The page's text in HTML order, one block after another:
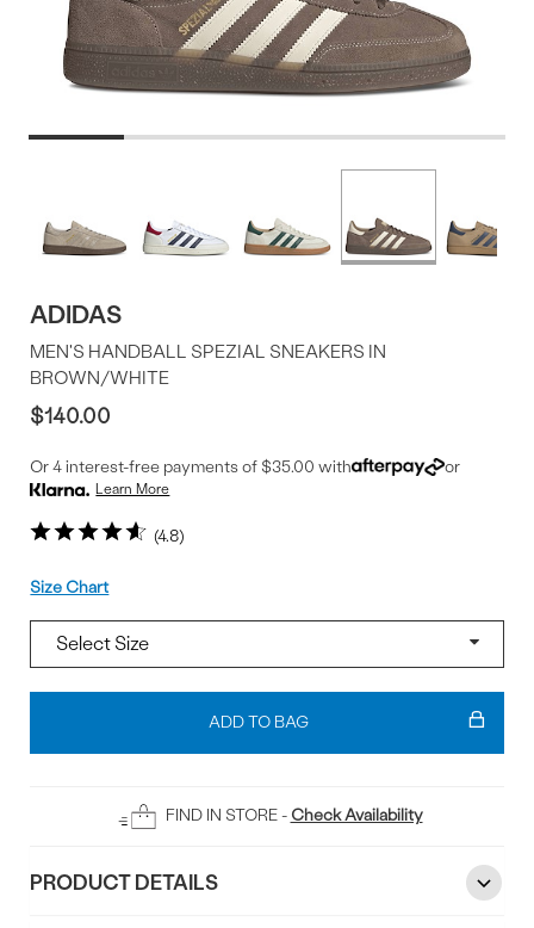
Offer
ADIDAS
4.8
MEN'S HANDBALL SPEZIAL SNEAKERS IN
BROWN/WHITE
$140.00
Or 4 interest-free payments of $35.00 with or
Learn More
Size
Size Chart
Add
Bag
ADD TO BAG
FIND IN STORE - Check Availability
PRODUCT DETAILS